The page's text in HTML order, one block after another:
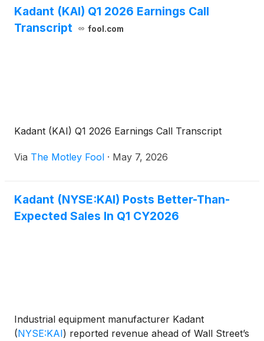
Kadant (KAI) Q1 2026 Earnings Call
Transcript
fool.com
Kadant (KAI) Q1 2026 Earnings Call Transcript
Via The Motley Fool · May 7, 2026
Kadant (NYSE:KAI) Posts Better-Than-
Expected Sales In Q1 CY2026
Industrial equipment manufacturer Kadant
(NYSE:KAI) reported revenue ahead of Wall Street’s